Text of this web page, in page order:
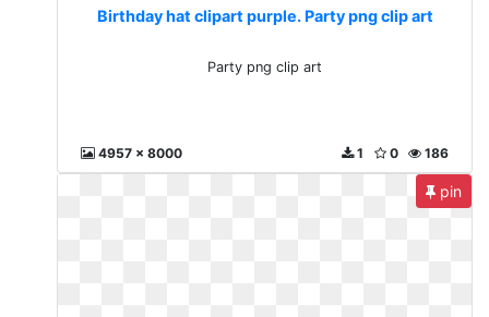
Birthday hat clipart purple. Party png clip art
Party png clip art
4957 x 8000 186
0
1
pin